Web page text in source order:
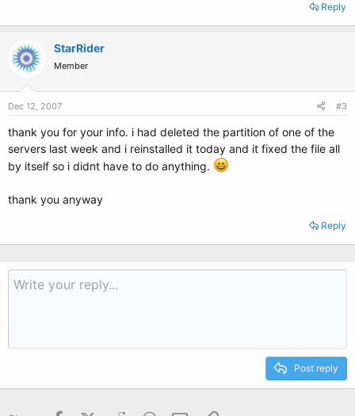
Reply
StarRider
Member
Dec 12, 2007 #3
thank you for your info. i had deleted the partition of one of the
servers last week and i reinstalled it today and it fixed the file all
by itself so i didnt have to do anything.
thank you anyway
Reply
Post reply